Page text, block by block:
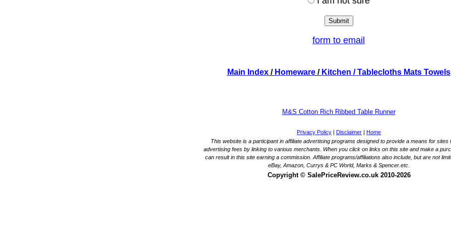
form to email
Main Index/ Homeware/ Kitchen / Tablecloths Mats Towels
M&S Cotton Rich Ribbed Table Runner